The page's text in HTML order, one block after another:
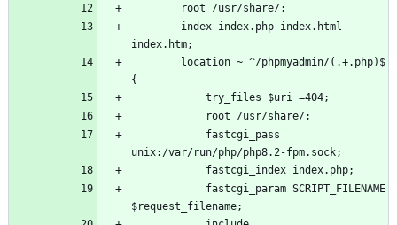
        root /usr/share/;
index.htm;
{
            try_files $uri =404;
            root /usr/share/;
unix:/var/run/php/php8.2-fpm.sock;
            fastcgi_index index.php;
$request_filename;